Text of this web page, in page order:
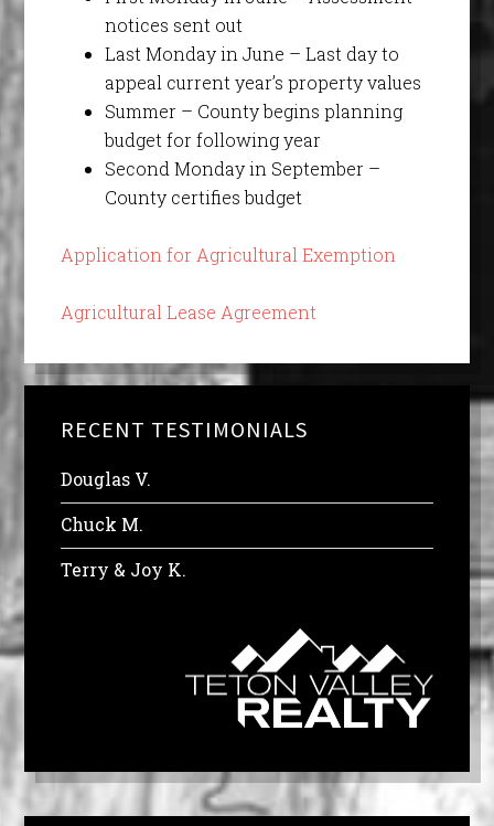
notices sent out
Last Monday in June – Last day to
appeal current year’s property values
Summer – County begins planning
budget for following year
Second Monday in September –
County certifies budget
Application for Agricultural Exemption
Agricultural Lease Agreement
RECENT TESTIMONIALS
Douglas V.
Chuck M.
Terry & Joy K.